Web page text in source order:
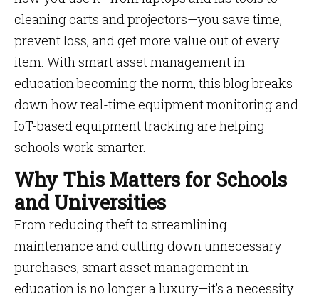
cleaning carts and projectors—you save time,
prevent loss, and get more value out of every
item. With smart asset management in
education becoming the norm, this blog breaks
down how real-time equipment monitoring and
IoT-based equipment tracking are helping
schools work smarter.
Why This Matters for Schools
and Universities
From reducing theft to streamlining
maintenance and cutting down unnecessary
purchases, smart asset management in
education is no longer a luxury—it’s a necessity.